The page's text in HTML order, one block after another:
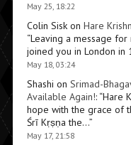
May 25, 18:22
Colin Siskon Hare
“Leaving a message for
joined you in London in
May 18, 03:24
Shashi on Srimad-
Available Again!: “Hare
hope with the grace of
Śrī Kṛṣṇa the…”
May 17, 21:58